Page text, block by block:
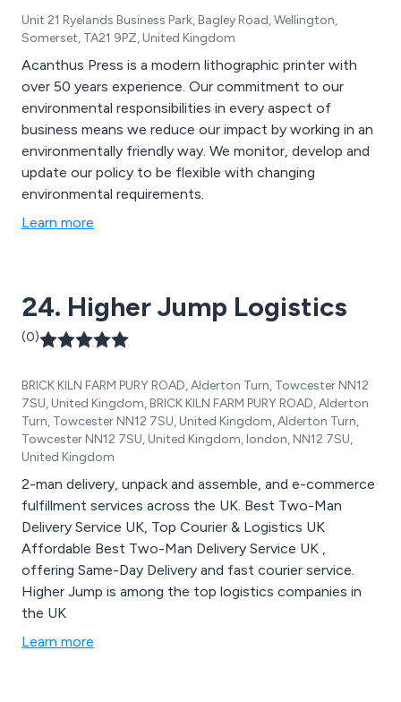
Unit 21 Ryelands Business Park, Bagley Road, Wellington,
Somerset, TA21 9PZ, United Kingdom
Acanthus Press is a modern lithographic printer with
over 50 years experience. Our commitment to our
environmental responsibilities in every aspect of
business means we reduce our impact by working in an
environmentally friendly way. We monitor, develop and
update our policy to be flexible with changing
environmental requirements.
Learn more
24. Higher Jump Logistics
(0)
BRICK KILN FARM PURY ROAD, Alderton Turn, Towcester NN12
7SU, United Kingdom, BRICK KILN FARM PURY ROAD, Alderton
Turn, Towcester NN12 7SU, United Kingdom, Alderton Turn,
Towcester NN12 7SU, United Kingdom, london, NN12 7SU,
United Kingdom
2-man delivery, unpack and assemble, and e-commerce
fulfillment services across the UK. Best Two-Man
Delivery Service UK, Top Courier & Logistics UK
Affordable Best Two-Man Delivery Service UK ,
offering Same-Day Delivery and fast courier service.
Higher Jump is among the top logistics companies in
the UK
Learn more